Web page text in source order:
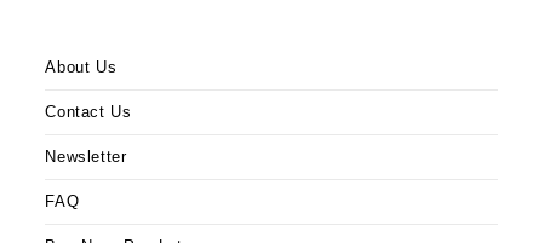
About Us
Contact Us
Newsletter
FAQ